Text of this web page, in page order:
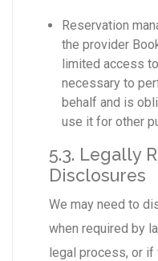
Reservation
the provider
limited access
necessary to
behalf and is
use it for other
5.3. Legally
Disclosures
We may need to
when required by
legal process, or